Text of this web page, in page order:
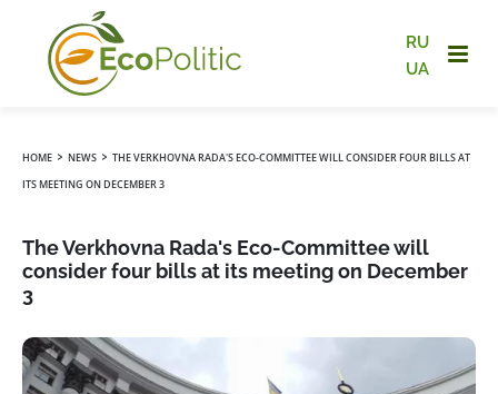
RU
UA
HOME › NEWS › THE VERKHOVNA RADA'S ECO-COMMITTEE WILL CONSIDER FOUR BILLS AT
ITS MEETING ON DECEMBER 3
The Verkhovna Rada's Eco-Committee will
consider four bills at its meeting on December
3